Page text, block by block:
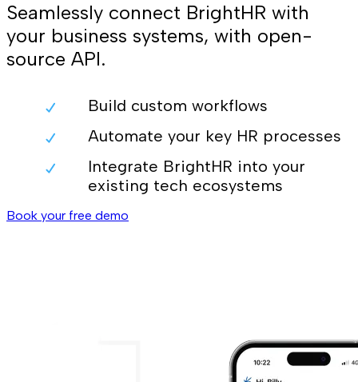
Seamlessly connect BrightHR with
your business systems, with open-
source API.
Build custom workflows
Automate your key HR processes
Integrate BrightHR into your
existing tech ecosystems
Book your free demo